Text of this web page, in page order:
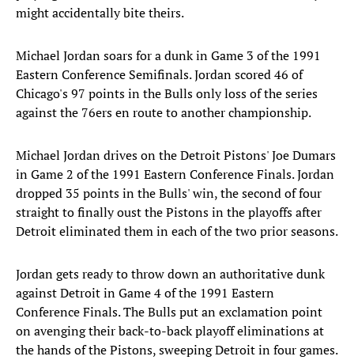
might accidentally bite theirs.
Michael Jordan soars for a dunk in Game 3 of the 1991
Eastern Conference Semifinals. Jordan scored 46 of
Chicago's 97 points in the Bulls only loss of the series
against the 76ers en route to another championship.
Michael Jordan drives on the Detroit Pistons' Joe Dumars
in Game 2 of the 1991 Eastern Conference Finals. Jordan
dropped 35 points in the Bulls' win, the second of four
straight to finally oust the Pistons in the playoffs after
Detroit eliminated them in each of the two prior seasons.
Jordan gets ready to throw down an authoritative dunk
against Detroit in Game 4 of the 1991 Eastern
Conference Finals. The Bulls put an exclamation point
on avenging their back-to-back playoff eliminations at
the hands of the Pistons, sweeping Detroit in four games.